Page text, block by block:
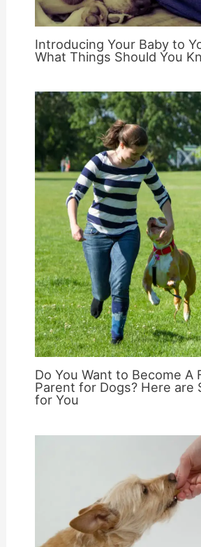
Introducing Your Baby to
What Things Should You
Do You Want to Become A
Parent for Dogs? Here are
for You